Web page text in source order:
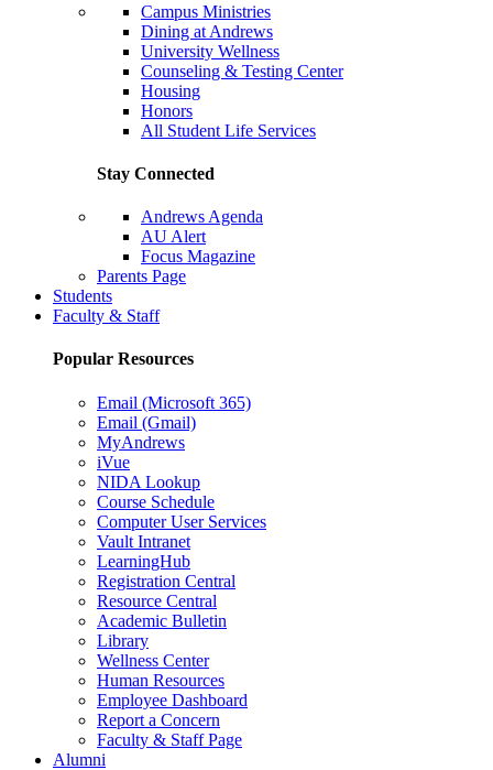
Campus Ministries
Dining at Andrews
University Wellness
Counseling & Testing Center
Housing
Honors
All Student Life Services
Stay Connected
Andrews Agenda
AU Alert
Focus Magazine
Parents Page
Students
Faculty & Staff
Popular Resources
Email (Microsoft 365)
Email (Gmail)
MyAndrews
iVue
NIDA Lookup
Course Schedule
Computer User Services
Vault Intranet
LearningHub
Registration Central
Resource Central
Academic Bulletin
Library
Wellness Center
Human Resources
Employee Dashboard
Report a Concern
Faculty & Staff Page
Alumni